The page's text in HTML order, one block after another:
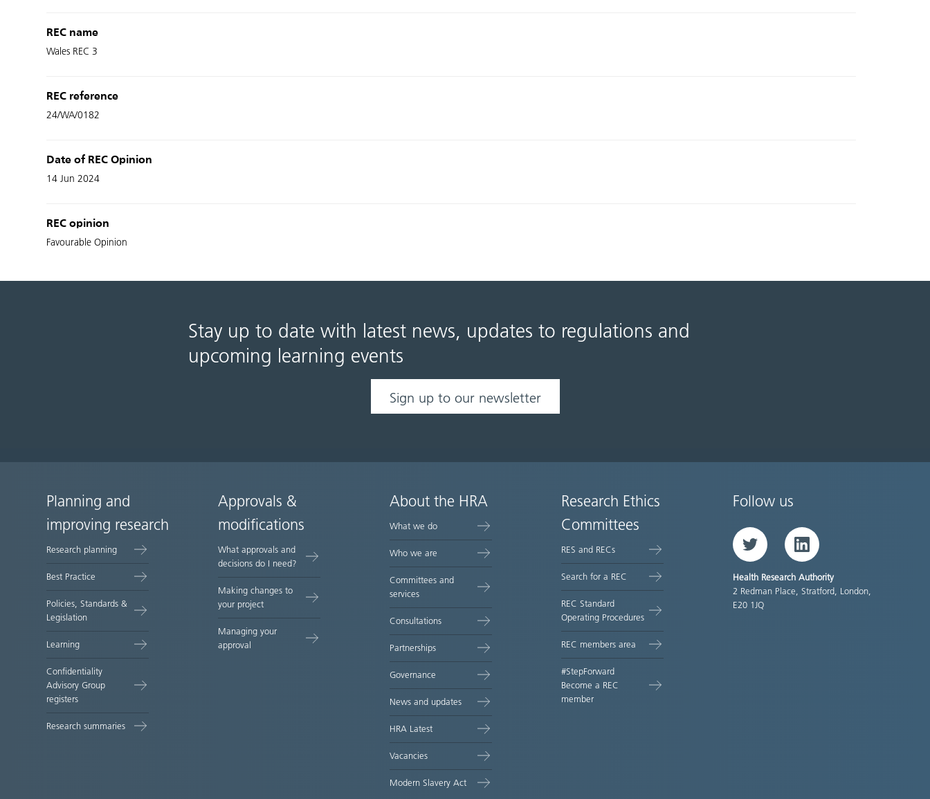
REC name
Wales REC 3
REC reference
24/WA/0182
Date of REC Opinion
14 Jun 2024
REC opinion
Favourable Opinion
Stay up to date with latest news, updates to regulations and
upcoming learning events
Sign up to our newsletter
Site
map
Planning and
improving research
Research planning
Best Practice
Policies, Standards &
Legislation
Learning
Confidentiality
Advisory Group
registers
Research summaries
Approvals &
modifications
What approvals and
decisions do I need?
Making changes to
your project
Managing your
approval
About the HRA
What we do
Who we are
Committees and
services
Consultations
Partnerships
Governance
News and updates
HRA Latest
Vacancies
Modern Slavery Act
Research Ethics
Committees
RES and RECs
Search for a REC
REC Standard
Operating Procedures
REC members area
#StepForward
Become a REC
member
Follow us
Twitter LinkedIn
Health Research Authority
2 Redman Place, Stratford, London,
E20 1JQ